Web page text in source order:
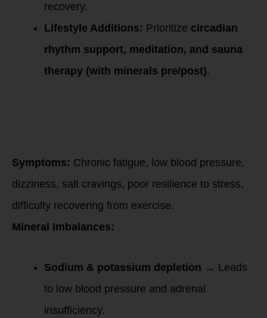
recovery.
Lifestyle Additions: Prioritize circadian
rhythm support, meditation, and sauna
therapy (with minerals pre/post).
Symptoms: Chronic fatigue, low blood pressure,
dizziness, salt cravings, poor resilience to stress,
difficulty recovering from exercise.
Mineral Imbalances:
Sodium & potassium depletion → Leads
to low blood pressure and adrenal
insufficiency.